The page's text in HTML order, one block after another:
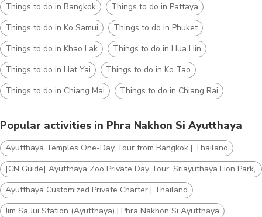
Things to do in Bangkok
Things to do in Pattaya
Things to do in Ko Samui
Things to do in Phuket
Things to do in Khao Lak
Things to do in Hua Hin
Things to do in Hat Yai
Things to do in Ko Tao
Things to do in Chiang Mai
Things to do in Chiang Rai
Popular activities in Phra Nakhon Si Ayutthaya
Ayutthaya Temples One-Day Tour from Bangkok | Thailand
[CN Guide] Ayutthaya Zoo Private Day Tour: Sriayuthaya Lion
Ayutthaya Customized Private Charter | Thailand
Jim​ Sa​ Jui​ Station (Ayutthaya) | Phra Nakhon Si Ayutthaya